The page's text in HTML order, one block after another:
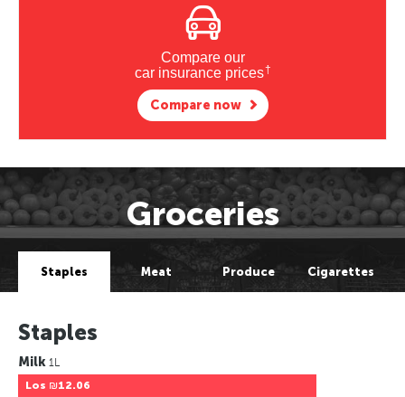
Compare our
car insurance prices†
Compare now
Groceries
Staples Meat Produce Cigarettes
Staples
Milk 1L
Los ₪12.06